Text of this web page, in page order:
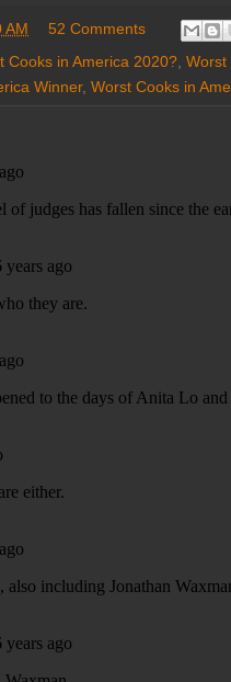
AM
52 Comments
Cooks in America 2020? Worst
Winner, Worst Cooks in